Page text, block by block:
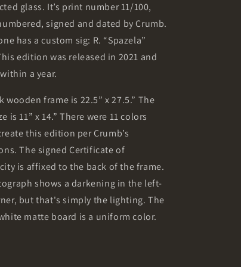
glass. It’s print number 11/100,
signed and dated by Crumb.
has a custom sig: R. “Spazela”
edition was released in 2021 and
a year.
wooden frame is 22.5” x 27.5.” The
is 11” x 14.” There were 11 colors
this edition per Crumb’s
The signed Certificate of
is affixed to the back of the frame.
shows a darkening in the left-
but that's simply the lighting. The
matte board is a uniform color.